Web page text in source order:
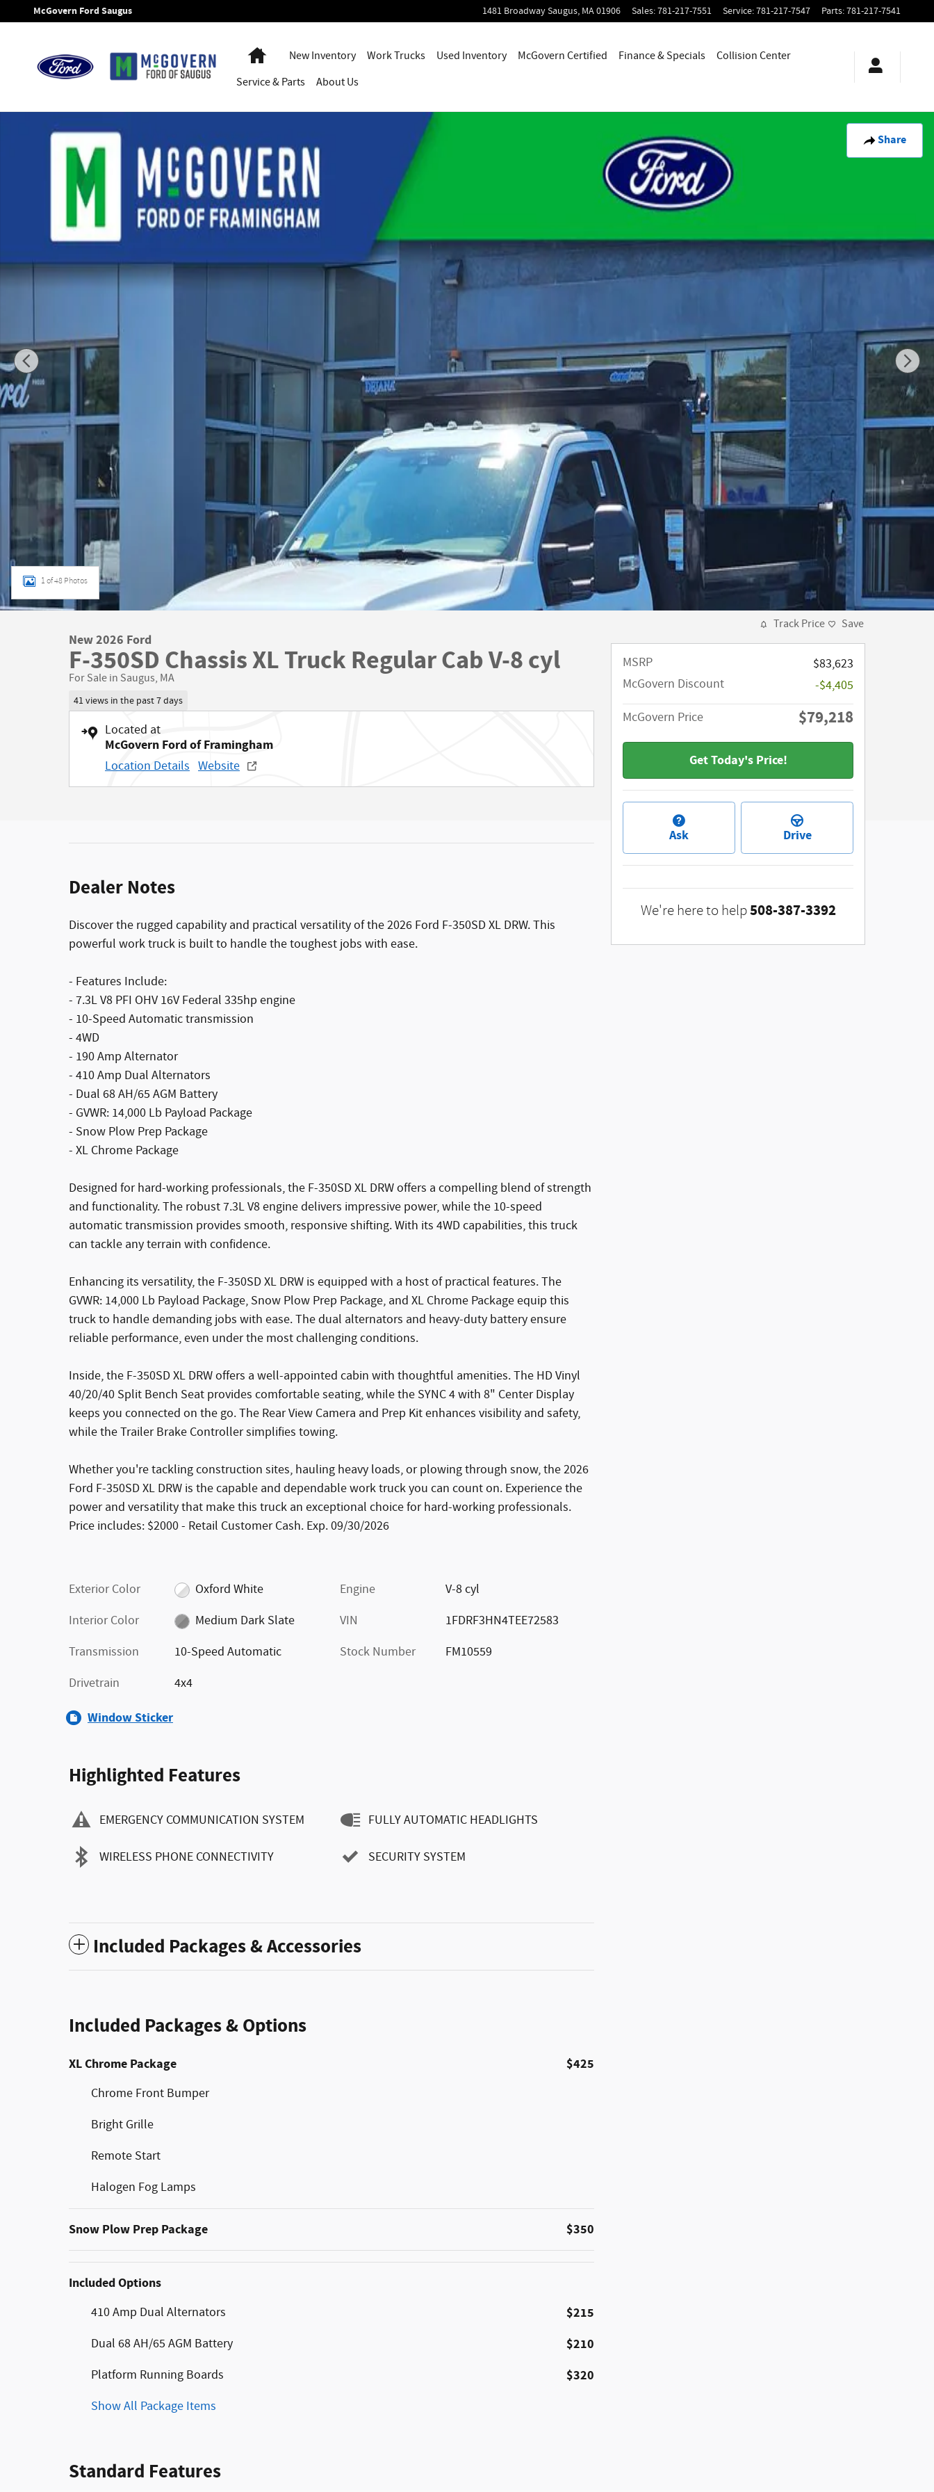
Skip to main content
McGovern Ford Saugus 1481 BroadwaySaugus, MA01906 Sales:781-217-7551 Service:781-217-7547 Parts:781-217-7541
HomeNew Inventory Work Trucks Used Inventory McGovern Certified Finance & Specials
Collision Center
Service& Parts About Us
Share
1 of 48 Photos
New 2026 Ford
F-350SD Chassis XL Truck Regular Cab V-8 cyl
For Sale in Saugus, MA
41 views in the past 7 days
Located at
McGovern Ford of Framingham
Location Details Website
Dealer Notes
Discover the rugged capability and practical versatility of the 2026 Ford F-350SD XL DRW. This
powerful work truck is built to handle the toughest jobs with ease.
- Features Include:
- 7.3L V8 PFI OHV 16V Federal 335hp engine
- 10-Speed Automatic transmission
- 4WD
- 190 Amp Alternator
- 410 Amp Dual Alternators
- Dual 68 AH/65 AGM Battery
- GVWR: 14,000 Lb Payload Package
- Snow Plow Prep Package
- XL Chrome Package
Designed for hard-working professionals, the F-350SD XL DRW offers a compelling blend of strength
and functionality. The robust 7.3L V8 engine delivers impressive power, while the 10-speed
automatic transmission provides smooth, responsive shifting. With its 4WD capabilities, this truck
can tackle any terrain with confidence.
Enhancing its versatility, the F-350SD XL DRW is equipped with a host of practical features. The
GVWR: 14,000 Lb Payload Package, Snow Plow Prep Package, and XL Chrome Package equip this
truck to handle demanding jobs with ease. The dual alternators and heavy-duty battery ensure
reliable performance, even under the most challenging conditions.
Inside, the F-350SD XL DRW offers a well-appointed cabin with thoughtful amenities. The HD Vinyl
40/20/40 Split Bench Seat provides comfortable seating, while the SYNC 4 with 8" Center Display
keeps you connected on the go. The Rear View Camera and Prep Kit enhances visibility and safety,
while the Trailer Brake Controller simplifies towing.
Whether you're tackling construction sites, hauling heavy loads, or plowing through snow, the 2026
Ford F-350SD XL DRW is the capable and dependable work truck you can count on. Experience the
power and versatility that make this truck an exceptional choice for hard-working professionals.
Price includes: $2000 - Retail Customer Cash. Exp. 09/30/2026
Exterior Color
Oxford White
Interior Color
Medium Dark Slate
Transmission
10-Speed Automatic
Drivetrain
4x4
Engine
V-8 cyl
VIN
1FDRF3HN4TEE72583
Stock Number
FM10559
Window Sticker
Highlighted Features
EMERGENCY COMMUNICATION SYSTEM
WIRELESS PHONE CONNECTIVITY
FULLY AUTOMATIC HEADLIGHTS
SECURITY SYSTEM
Included Packages & Accessories
Included Packages & Options
XL Chrome Package $425
Chrome Front Bumper
Bright Grille
Remote Start
Halogen Fog Lamps
Snow Plow Prep Package $350
Included Options
410 Amp Dual Alternators $215
Dual 68 AH/65 AGM Battery $210
Platform Running Boards $320
Show All Package Items
Standard Features
Track Price Save
MSRP​
$83,623
McGovern Discount
-$4,405
McGovern Price
$79,218
Get Today's Price!
Ask Drive
We're here to help508-387-3392